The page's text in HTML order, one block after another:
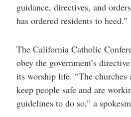
guidance, directives, and
has ordered residents to heed.”
The California Catholic
obey the government’s
its worship life. “The
keep people safe and are
guidelines to do so,” a